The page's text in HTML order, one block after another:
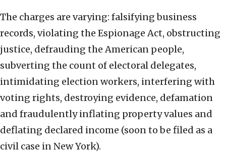
The charges are varying: falsifying business
records, violating the Espionage Act, obstructing
justice, defrauding the American people,
subverting the count of electoral delegates,
intimidating election workers, interfering with
voting rights, destroying evidence, defamation
and fraudulently inflating property values and
deflating declared income (soon to be filed as a
civil case in New York).